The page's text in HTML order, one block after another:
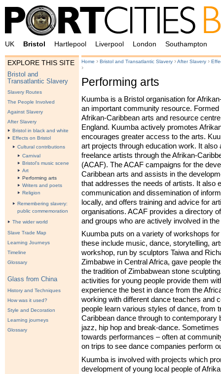
UK Bristol Hartlepool Liverpool London Southampton
EXPLORE THIS SITE
Bristol and
Transatlantic Slavery
Slavery Routes
The People Involved
Against Slavery
After Slavery
Bristol in black and white
Effects on Bristol
Cultural contributions
Carnival
Bristol's music scene
Art
Performing arts
Writers and poets
Religion
Remembering slavery:
public commemoration
The wider world
Slave Trade Map
Learning Journeys
Timeline
Glossary
Glass from China
History and Techniques
How was it used?
Style and Decoration
Learning journeys
Glossary
Home › Bristol and Transatlantic Slavery ›After Slavery ›
›
Performing arts
Kuumba is a Bristol organisation for
an important community resource. Formed
Afrikan-Caribbean arts and resource
England. Kuumba actively promotes
encourages greater access to the arts.
art projects through education work. It also
freelance artists through the Afrikan-
(ACAF). TheACAF campaigns for the
Caribbean arts and assists in the
that addresses the needs of artists. It also
communication and dissemination of
locally, and offers training and advice for
organisations. ACAF provides a directory
and groups who are actively involved in
Kuumba puts on a variety of workshops
these include music, dance, storytelling,
workshop, run by sculptors Taiwa and
Zimbabwe in Central Africa, gave people
the tradition of Zimbabwean stone
activities for young people provide them
experience the best in dance from the
working with different dance teachers and
people learn various styles of dance, from
Caribbean dance through to contemporary
jazz, hip hop and break-dance.
towards performances – often at
on trips to see dance companies perform
Kuumba is involved with projects which
development of young local people of